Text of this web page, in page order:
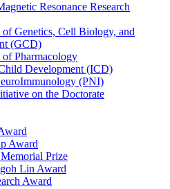
Resonance Research
of Genetics, Cell Biology, and
(GCD)
of Pharmacology
Development (ICD)
(PNI)
on the Doctorate
Award
Prize
Lin Award
Award